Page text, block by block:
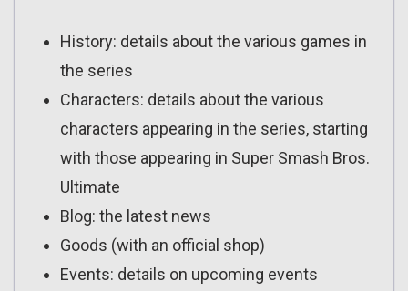
History: details about the various games in
the series
Characters: details about the various
characters appearing in the series, starting
with those appearing in Super Smash Bros.
Ultimate
Blog: the latest news
Goods (with an official shop)
Events: details on upcoming events